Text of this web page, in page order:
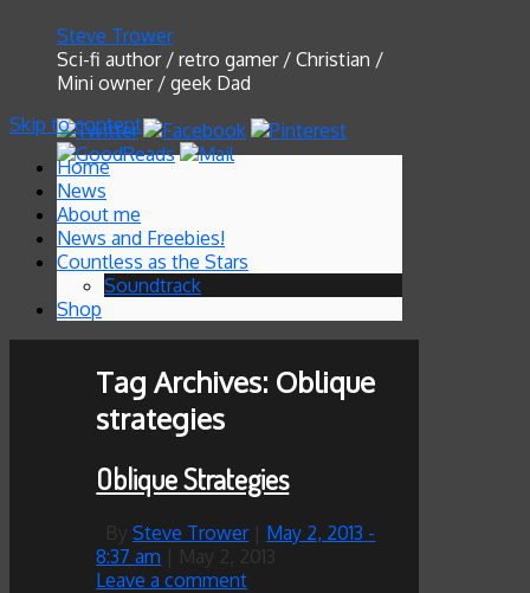
Steve Trower
Sci-fi author / retro gamer / Christian /
Mini owner / geek Dad
Skip to content
Home
News
About me
News and Freebies!
Countless as the Stars
Soundtrack
Shop
Tag Archives: Oblique
strategies
Oblique Strategies
BySteve Trower May 2, 2013 -
8:37 am
May 2, 2013
Leave a comment